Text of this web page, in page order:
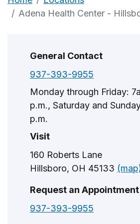
Adena Health Center -
General Contact
937-393-9955
Monday through Friday:
p.m., Saturday and
p.m.
Visit
160 Roberts Lane
Hillsboro, OH 45133
Request an Appointment
937-393-9955